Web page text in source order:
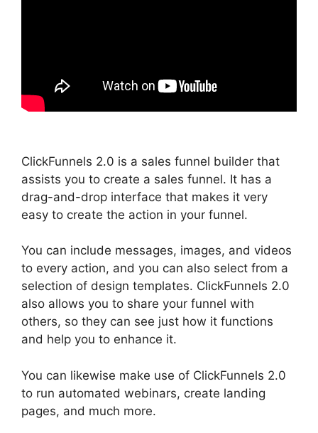
ClickFunnels 2.0 is a sales funnel builder that
assists you to create a sales funnel. It has a
drag-and-drop interface that makes it very
easy to create the action in your funnel.
You can include messages, images, and videos
to every action, and you can also select from a
selection of design templates. ClickFunnels 2.0
also allows you to share your funnel with
others, so they can see just how it functions
and help you to enhance it.
You can likewise make use of ClickFunnels 2.0
to run automated webinars, create landing
pages, and much more.